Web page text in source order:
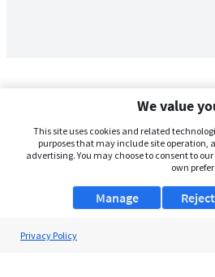
We value
This site uses cookies and related
purposes that may include site operation,
advertising. You may choose to consent to
own
Manage
Privacy Policy